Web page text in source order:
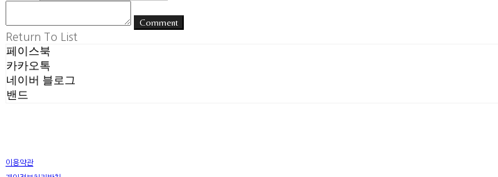
Comment
Return To List
페이스북
카카오톡
네이버 블로그
밴드
이용약관